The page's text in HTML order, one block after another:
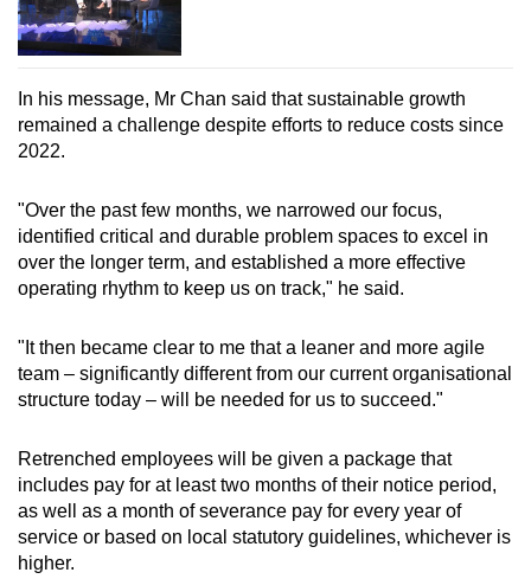
In his message, Mr Chan said that sustainable growth
remained a challenge despite efforts to reduce costs since
2022.
"Over the past few months, we narrowed our focus,
identified critical and durable problem spaces to excel in
over the longer term, and established a more effective
operating rhythm to keep us on track," he said.
"It then became clear to me that a leaner and more agile
team – significantly different from our current organisational
structure today – will be needed for us to succeed."
Retrenched employees will be given a package that
includes pay for at least two months of their notice period,
as well as a month of severance pay for every year of
service or based on local statutory guidelines, whichever is
higher.